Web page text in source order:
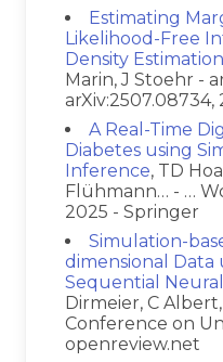
Estimating
Likelihood-Free
Density Estimation
Marin, J Stoehr -
arXiv:2507.08734,
A Real-Time
Diabetes using
Inference, TD
Flühmann… - …
2025 - Springer
Simulation-
dimensional Data
Sequential
Dirmeier, C
Conference on
openreview.net